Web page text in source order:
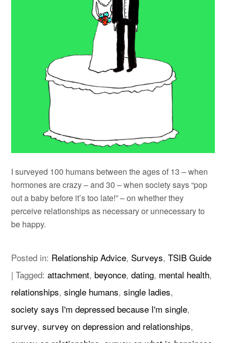
I surveyed 100 humans between the ages of 13 – when
hormones are crazy – and 30 – when society says “pop
out a baby before it’s too late!” – on whether they
perceive relationships as necessary or unnecessary to
be happy.
Posted in: Relationship Advice, Surveys,TSIB Guide
|Tagged:attachment, beyonce,dating, mental health,
relationships,single humans,single ladies,
society says I'm depressed because I'm single,
survey,survey on depression and relationships,